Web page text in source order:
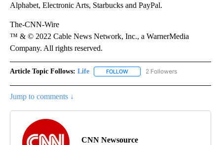
Alphabet, Electronic Arts, Starbucks and PayPal.
The-CNN-Wire
™ & © 2022 Cable News Network, Inc., a WarnerMedia
Company. All rights reserved.
Article Topic Follows: Life FOLLOW FOLLOW "LIFE" TO RECEIVE
2 Followers
Jump to comments ↓
CNN Newsource